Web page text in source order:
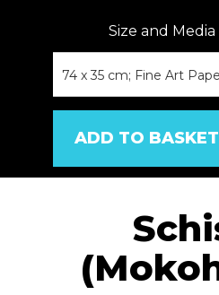
Size and